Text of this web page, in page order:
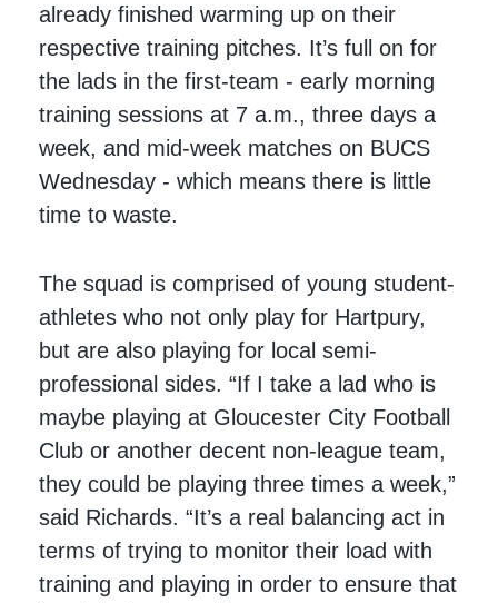
already finished warming up on their
respective training pitches. It’s full on for
the lads in the first-team - early morning
training sessions at 7 a.m., three days a
week, and mid-week matches on BUCS
Wednesday - which means there is little
time to waste.
The squad is comprised of young student-
athletes who not only play for Hartpury,
but are also playing for local semi-
professional sides. “If I take a lad who is
maybe playing at Gloucester City Football
Club or another decent non-league team,
they could be playing three times a week,”
said Richards. “It’s a real balancing act in
terms of trying to monitor their load with
training and playing in order to ensure that